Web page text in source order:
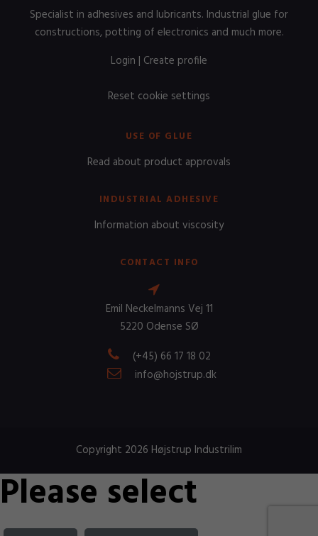
Specialist in adhesives and lubricants. Industrial glue for
constructions, potting of electronics and much more.
Login | Create profile
Reset cookie settings
USE OF GLUE
Read about product approvals
INDUSTRIAL ADHESIVE
Information about viscosity
CONTACT INFO
Emil Neckelmanns Vej 11
5220 Odense SØ
(+45) 66 17 18 02
info@hojstrup.dk
Copyright 2026 Højstrup Industrilim
Please select